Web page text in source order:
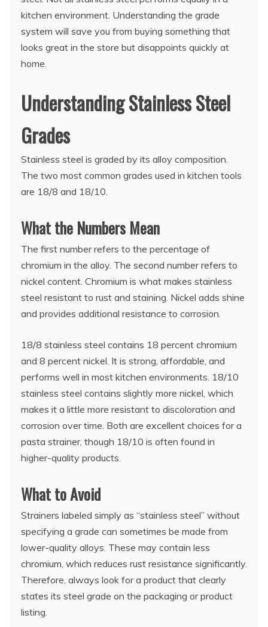
kitchen environment. Understanding the grade
system will save you from buying something that
looks great in the store but disappoints quickly at
home.
Understanding Stainless Steel
Grades
Stainless steel is graded by its alloy composition.
The two most common grades used in kitchen tools
are 18/8 and 18/10.
What the Numbers Mean
The first number refers to the percentage of
chromium in the alloy. The second number refers to
nickel content. Chromium is what makes stainless
steel resistant to rust and staining. Nickel adds shine
and provides additional resistance to corrosion.
18/8 stainless steel contains 18 percent chromium
and 8 percent nickel. It is strong, affordable, and
performs well in most kitchen environments. 18/10
stainless steel contains slightly more nickel, which
makes it a little more resistant to discoloration and
corrosion over time. Both are excellent choices for a
pasta strainer, though 18/10 is often found in
higher-quality products.
What to Avoid
Strainers labeled simply as “stainless steel” without
specifying a grade can sometimes be made from
lower-quality alloys. These may contain less
chromium, which reduces rust resistance significantly.
Therefore, always look for a product that clearly
states its steel grade on the packaging or product
listing.